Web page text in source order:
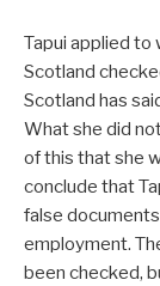
Tapui applied to
Scotland
Scotland has
What she did
of this that she
conclude that
false
employment.
been checked,